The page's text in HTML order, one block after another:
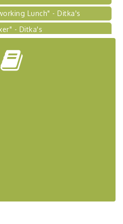
Lunch" - Ditka's
- Ditka's
The Future of Healthcare in
- Robinson Ridge at Penn
Development Group
Buy/Sell Fair
acquisitions, SBA
Breakfast"